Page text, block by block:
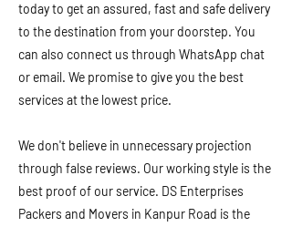
today to get an assured, fast and safe delivery
to the destination from your doorstep. You
can also connect us through WhatsApp chat
or email. We promise to give you the best
services at the lowest price.
We don't believe in unnecessary projection
through false reviews. Our working style is the
best proof of our service. DS Enterprises
Packers and Movers in Kanpur Road is the